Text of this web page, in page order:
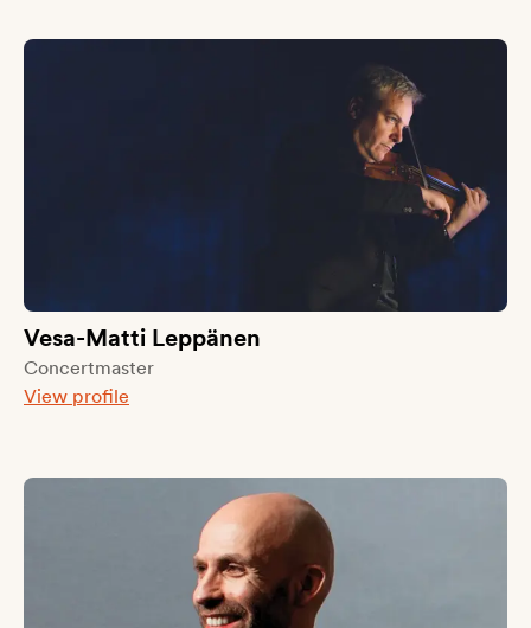
Vesa-Matti Leppänen
Concertmaster
View profile